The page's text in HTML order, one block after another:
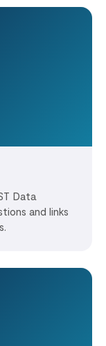
Data
and links